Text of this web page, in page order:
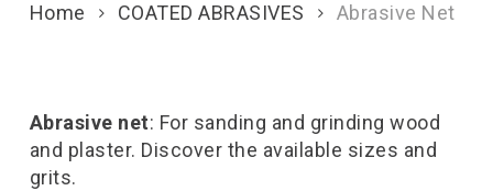
Home COATED ABRASIVES Abrasive Net
Abrasive net: For sanding and grinding wood
and plaster. Discover the available sizes and
grits.